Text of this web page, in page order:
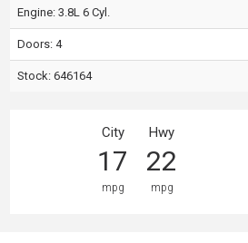
Engine: 3.8L 6 Cyl.
Doors: 4
Stock: 646164
City
17
mpg
Hwy
22
mpg